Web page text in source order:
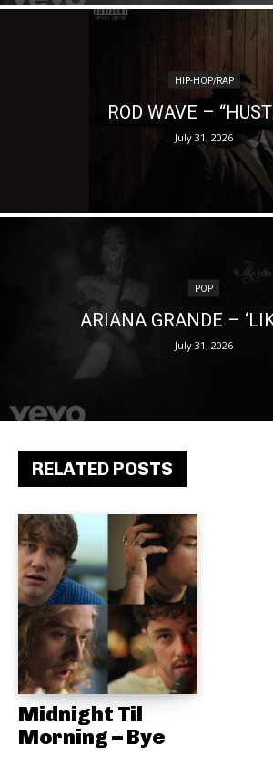
RELATED POSTS
Midnight Til
Morning – Bye
HIP-HOP/RAP
ROD WAVE –
July 31, 2026
POP
ARIANA GRANDE –
July 31, 2026